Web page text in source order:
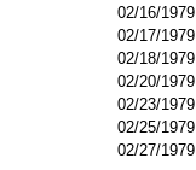
02/16/1979
02/17/1979
02/18/1979
02/20/1979
02/23/1979
02/25/1979
02/27/1979